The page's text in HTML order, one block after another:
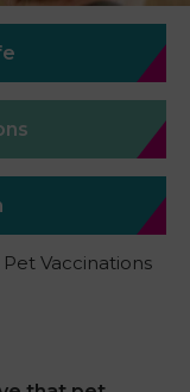
Pet Vaccinations